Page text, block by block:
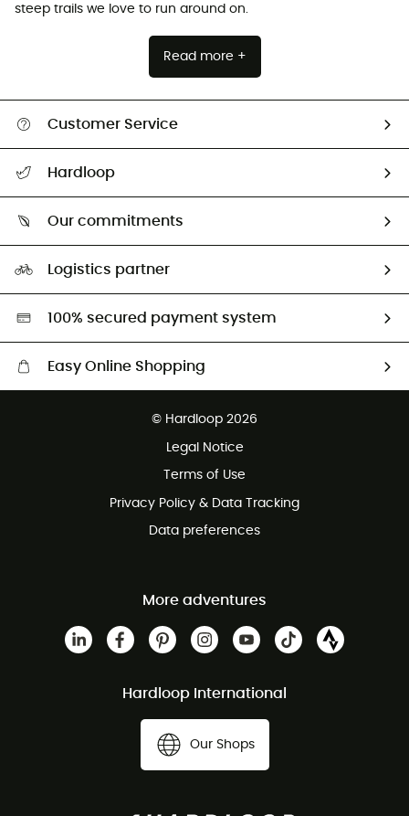
steep trails we love to run around on.
Read more +
Customer Service
Return & refund
Hardloop
Our commitments
HardGreen selection
Logistics partner
100% secured payment system
Easy Online Shopping
Customer service free of charge
© Hardloop 2026
Legal Notice
Terms of Use
Privacy Policy & Data Tracking
Data preferences
More adventures
Hardloop International
Our Shops